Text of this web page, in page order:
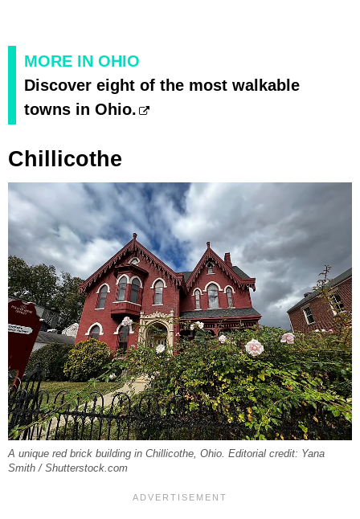
MORE IN OHIO
Discover eight of the most walkable
towns in Ohio.
Chillicothe
A unique red brick building in Chillicothe, Ohio. Editorial credit: Yana
Smith / Shutterstock.com